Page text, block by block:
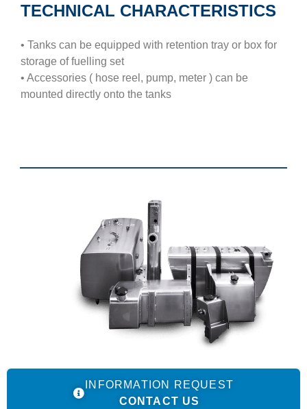
TECHNICAL CHARACTERISTICS
• Tanks can be equipped with retention tray or box for
storage of fuelling set
• Accessories ( hose reel, pump, meter ) can be
mounted directly onto the tanks
INFORMATION REQUEST
CONTACT US